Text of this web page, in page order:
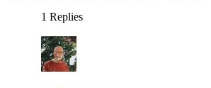
1 Replies